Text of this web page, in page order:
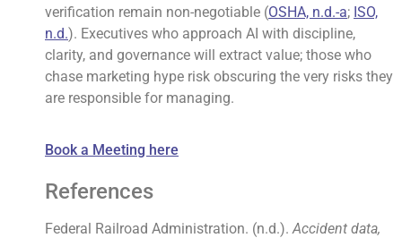
verification remain non-negotiable (OSHA, n.d.-a; ISO,
n.d.). Executives who approach AI with discipline,
clarity, and governance will extract value; those who
chase marketing hype risk obscuring the very risks they
are responsible for managing.
Book a Meeting here
References
Federal Railroad Administration. (n.d.).Accident data,